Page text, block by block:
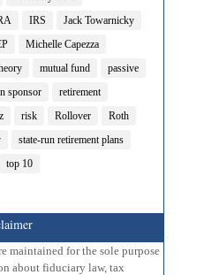
IRS
Jack Towarnicky
Michelle Capezza
mutual fund
passive
sponsor
retirement
risk Rollover
Roth
state-run retirement plans
top 10
maintained for the sole purpose
about fiduciary law, tax